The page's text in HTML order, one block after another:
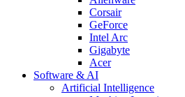
Corsair
GeForce
Intel Arc
Gigabyte
Acer
Software & AI
Artificial Intelligence